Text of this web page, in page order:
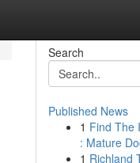
Search
Published News
1 Find The
: Mature
1 Richland